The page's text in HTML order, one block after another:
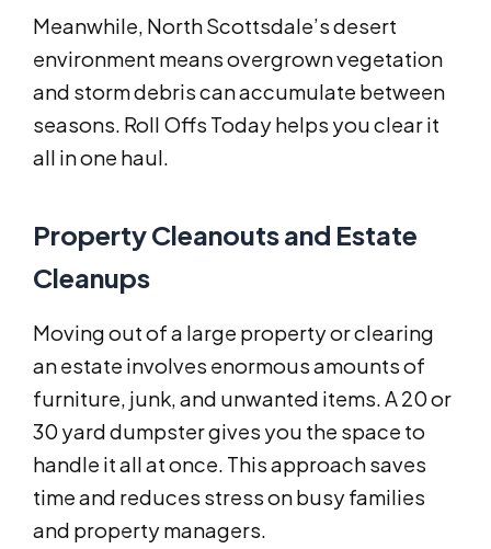
Meanwhile, North Scottsdale’s desert
environment means overgrown vegetation
and storm debris can accumulate between
seasons. Roll Offs Today helps you clear it
all in one haul.
Property Cleanouts and Estate
Cleanups
Moving out of a large property or clearing
an estate involves enormous amounts of
furniture, junk, and unwanted items. A 20 or
30 yard dumpster gives you the space to
handle it all at once. This approach saves
time and reduces stress on busy families
and property managers.